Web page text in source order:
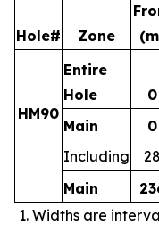
Hole# Zone
HM90
Entire
Hole
0
Main
0
Including
28
Main
Widths are